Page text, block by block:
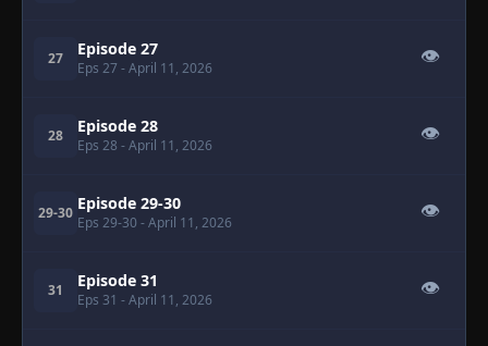
27 Episode 27
Eps 27 - April 11, 2026
👁
28 Episode 28
Eps 28 - April 11, 2026
👁
29-30 Episode 29-30
Eps 29-30 - April 11, 2026
👁
31 Episode 31
Eps 31 - April 11, 2026
👁